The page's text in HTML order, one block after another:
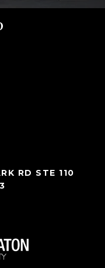
RD STE 110